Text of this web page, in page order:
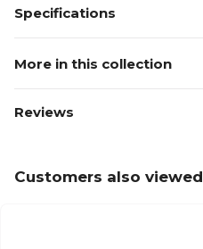
Specifications
More in this collection
Reviews
Customers also viewed